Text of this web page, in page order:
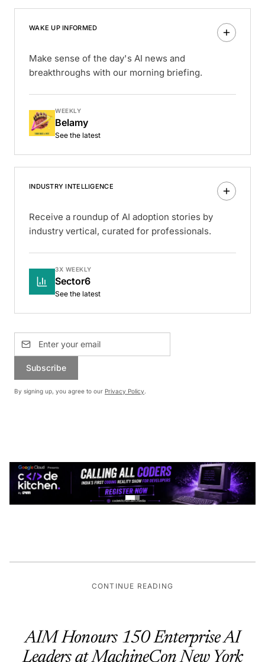
WAKE UP INFORMED
Make sense of the day's AI news and
breakthroughs with our morning briefing.
WEEKLY
Belamy
See the latest
INDUSTRY INTELLIGENCE
Receive a roundup of AI adoption stories by
industry vertical, curated for professionals.
3X WEEKLY
Sector6
See the latest
Subscribe
By signing up, you agree to our Privacy Policy.
CONTINUE READING
AIM Honours 150 Enterprise AI
Leaders at MachineCon New York